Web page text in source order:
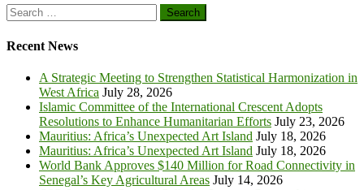
Search
for:
Recent News
A Strategic Meeting to Strengthen Statistical Harmonization in
West Africa July 28, 2026
Islamic Committee of the International Crescent Adopts
Resolutions to Enhance Humanitarian Efforts July 23, 2026
Mauritius: Africa’s Unexpected Art Island July 18, 2026
Mauritius: Africa’s Unexpected Art Island July 18, 2026
World Bank Approves $140 Million for Road Connectivity in
Senegal’s Key Agricultural Areas July 14, 2026